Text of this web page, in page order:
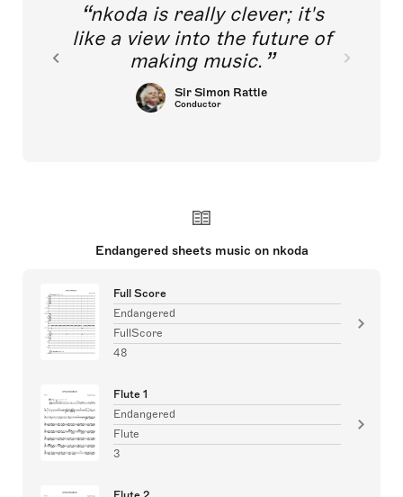
nkoda is really clever; it's
like a view into the future of
making music.
Sir Simon Rattle
Conductor
Endangered sheets music on nkoda
Full Score
Endangered
FullScore
48
Flute 1
Endangered
Flute
3